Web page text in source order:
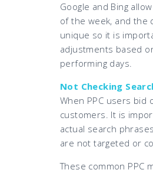
Google and Bing
of the week, and the
unique so it is
adjustments based
performing days.
Not Checking
When PPC users bid
customers. It is
actual search
are not targeted or
These common PPC